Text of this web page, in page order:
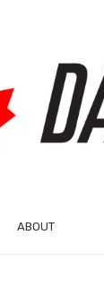
ABOUT